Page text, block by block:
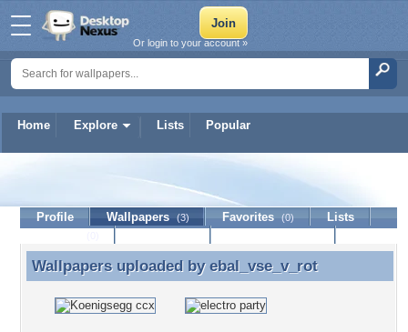
Home Explore Lists Popular
Or login to your account »
ebal_vse_v_rot
Profile Wallpapers (3) Favorites (0)
Lists
Wallpapers uploaded by ebal_vse_v_rot
Wallpapers uploaded by ebal_vse_v_rot